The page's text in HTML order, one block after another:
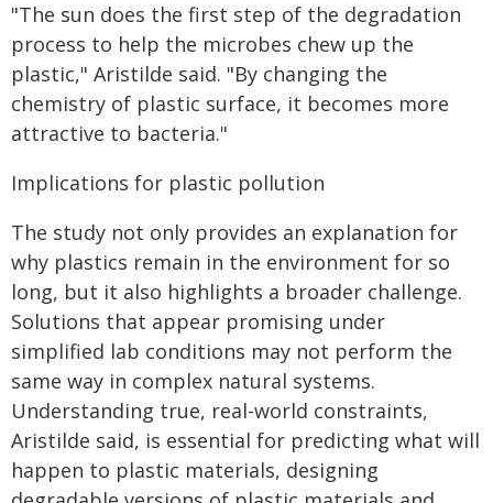
"The sun does the first step of the degradation
process to help the microbes chew up the
plastic," Aristilde said. "By changing the
chemistry of plastic surface, it becomes more
attractive to bacteria."
Implications for plastic pollution
The study not only provides an explanation for
why plastics remain in the environment for so
long, but it also highlights a broader challenge.
Solutions that appear promising under
simplified lab conditions may not perform the
same way in complex natural systems.
Understanding true, real-world constraints,
Aristilde said, is essential for predicting what will
happen to plastic materials, designing